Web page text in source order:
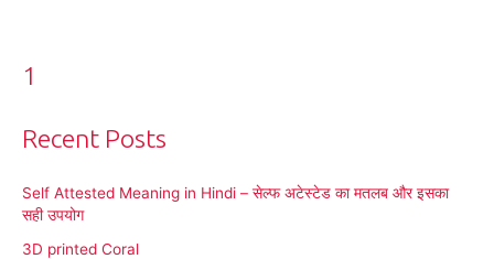
1
Recent Posts
Self Attested Meaning in Hindi – सेल्फ अटेस्टेड का मतलब और इसका
सही उपयोग
3D printed Coral